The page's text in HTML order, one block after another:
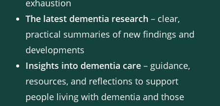
exhaustion
The latest dementia research – clear,
practical summaries of new findings and
developments
Insights into dementia care – guidance,
resources, and reflections to support
people living with dementia and those